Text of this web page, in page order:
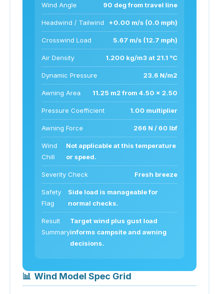
Wind Angle 90 deg from travel line
Headwind / Tailwind +0.00 m/s (0.0 mph)
Crosswind Load 5.67 m/s (12.7 mph)
Air Density 1.200 kg/m3 at 21.1 °C
Dynamic Pressure 23.6 N/m2
Awning Area 11.25 m2 from 4.50 x 2.50
Pressure Coefficient 1.00 multiplier
Awning Force 266 N / 60 lbf
Wind
Chill
Not applicable at this temperature
or speed.
Severity Check Fresh breeze
Safety
Flag
Side load is manageable for
normal checks.
Result
Summary
Target wind plus gust load
informs campsite and awning
decisions.
📊 Wind Model Spec Grid